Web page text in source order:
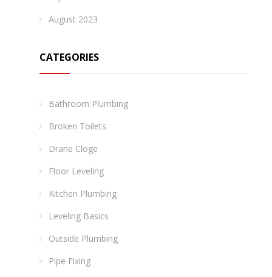
August 2023
CATEGORIES
Bathroom Plumbing
Broken Toilets
Drane Cloge
Floor Leveling
Kitchen Plumbing
Leveling Basics
Outside Plumbing
Pipe Fixing